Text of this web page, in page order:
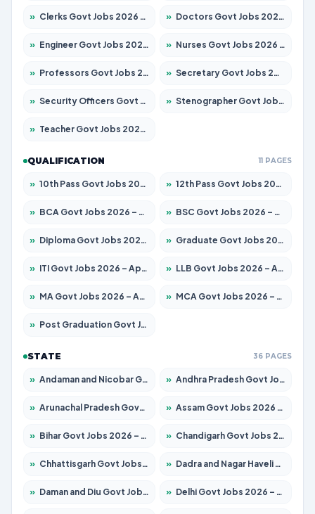
» Clerks Govt Jobs 2026 – Apply for 12151 Posts » Doctors Govt Jobs 2026 – Apply for 573 Posts
» Engineer Govt Jobs 2026 – Apply for 9968 Posts » Nurses Govt Jobs 2026 – Apply for 3109 Posts
» Professors Govt Jobs 2026 – Apply for 1492 Posts » Secretary Govt Jobs 2026 – Apply for 106 Posts
» Security Officers Govt Jobs 2026 – Apply for 14 Posts » Stenographer Govt Jobs 2026 – Apply for 777 Posts
» Teacher Govt Jobs 2026 – Apply for 13434 Posts
QUALIFICATION 11 PAGES
» 10th Pass Govt Jobs 2026 – Apply for 7555 Posts » 12th Pass Govt Jobs 2026 – Apply for 24285 Posts
» BCA Govt Jobs 2026 – Apply for 838 Posts » BSC Govt Jobs 2026 – Apply for 15788 Posts
» Diploma Govt Jobs 2026 – Apply for 21696 Posts » Graduate Govt Jobs 2026 – Apply for 21073 Posts
» ITI Govt Jobs 2026 – Apply for 18749 Posts » LLB Govt Jobs 2026 – Apply for 1104 Posts
» MA Govt Jobs 2026 – Apply for 268 Posts » MCA Govt Jobs 2026 – Apply for 2653 Posts
» Post Graduation Govt Jobs 2026 – Apply for 2214 Posts
STATE 36 PAGES
» Andaman and Nicobar Govt Jobs 2026 – Apply Online » Andhra Pradesh Govt Jobs 2026 – Apply for 1591 Posts
» Arunachal Pradesh Govt Jobs 2026 – Apply for 241 Posts » Assam Govt Jobs 2026 – Apply for 2255 Posts
» Bihar Govt Jobs 2026 – Apply for 10751 Posts » Chandigarh Govt Jobs 2026 – Apply for 7308 Posts
» Chhattisgarh Govt Jobs 2026 – Apply for 295 Posts » Dadra and Nagar Haveli Govt Jobs 2026 – Apply Online
» Daman and Diu Govt Jobs 2026 – Apply Online » Delhi Govt Jobs 2026 – Apply Online